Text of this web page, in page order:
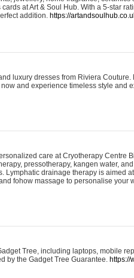
at Art & Soul Hub. With a 5-star
addition. https://
luxury dresses from Riviera
and experience timeless style and
care at Cryotherapy Centre
pressotherapy, kangen water,
Lymphatic drainage therapy is aimed
fohow massage to personalise your
Tree, including laptops, mobile
by the Gadget Tree Guarantee. https://